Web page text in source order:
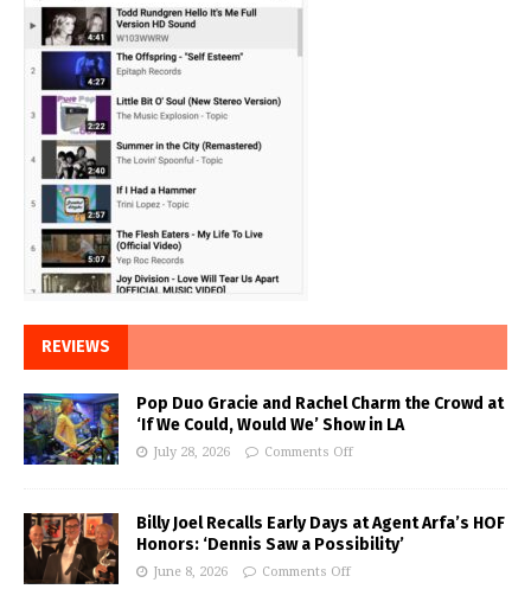
REVIEWS
Pop Duo Gracie and Rachel Charm the Crowd at
‘If We Could, Would We’ Show in LA
July 28, 2026 Comments Off
Billy Joel Recalls Early Days at Agent Arfa’s HOF
Honors: ‘Dennis Saw a Possibility’
June 8, 2026 Comments Off